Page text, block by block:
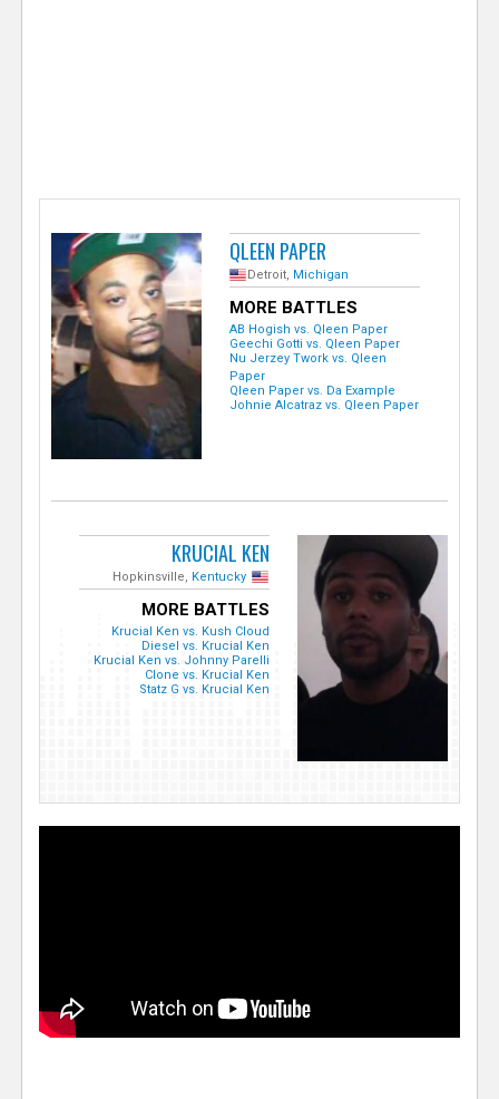
QLEEN PAPER
Detroit, Michigan
MORE BATTLES
AB Hogish vs. Qleen Paper
Geechi Gotti vs. Qleen Paper
Nu Jerzey Twork vs. Qleen
Paper
Qleen Paper vs. Da Example
Johnie Alcatraz vs. Qleen Paper
KRUCIAL KEN
Hopkinsville, Kentucky
MORE BATTLES
Krucial Ken vs. Kush Cloud
Diesel vs. Krucial Ken
Krucial Ken vs. Johnny Parelli
Clone vs. Krucial Ken
Statz G vs. Krucial Ken